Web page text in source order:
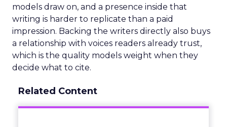
models draw on, and a presence inside that
writing is harder to replicate than a paid
impression. Backing the writers directly also buys
a relationship with voices readers already trust,
which is the quality models weight when they
decide what to cite.
Related Content